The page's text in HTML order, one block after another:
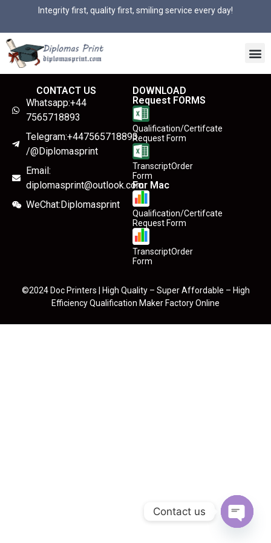
Integrity first, quality first, smiling service every day!
CONTACT US
Whatsapp:+44
7565718893
Telegram:+447565718893
/@Diplomasprint
Email:
diplomasprint@outlook.com
WeChat:Diplomasprint
DOWNLOAD
Request FORMS
Qualification/Certifcate
Request Form
TranscriptOrder
Form
For Mac
Qualification/Certifcate
Request Form
TranscriptOrder
Form
©2024 Doc Printers | High Quality – Super Affordable – High
Efficiency Qualification Maker Factory Online
Contact us